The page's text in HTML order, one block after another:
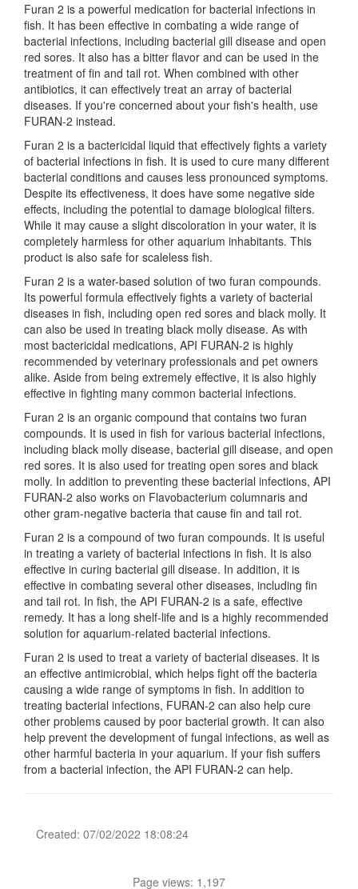
Furan 2 is a powerful medication for bacterial infections in
fish. It has been effective in combating a wide range of
bacterial infections, including bacterial gill disease and open
red sores. It also has a bitter flavor and can be used in the
treatment of fin and tail rot. When combined with other
antibiotics, it can effectively treat an array of bacterial
diseases. If you're concerned about your fish's health, use
FURAN-2 instead.
Furan 2 is a bactericidal liquid that effectively fights a variety
of bacterial infections in fish. It is used to cure many different
bacterial conditions and causes less pronounced symptoms.
Despite its effectiveness, it does have some negative side
effects, including the potential to damage biological filters.
While it may cause a slight discoloration in your water, it is
completely harmless for other aquarium inhabitants. This
product is also safe for scaleless fish.
Furan 2 is a water-based solution of two furan compounds.
Its powerful formula effectively fights a variety of bacterial
diseases in fish, including open red sores and black molly. It
can also be used in treating black molly disease. As with
most bactericidal medications, API FURAN-2 is highly
recommended by veterinary professionals and pet owners
alike. Aside from being extremely effective, it is also highly
effective in fighting many common bacterial infections.
Furan 2 is an organic compound that contains two furan
compounds. It is used in fish for various bacterial infections,
including black molly disease, bacterial gill disease, and open
red sores. It is also used for treating open sores and black
molly. In addition to preventing these bacterial infections, API
FURAN-2 also works on Flavobacterium columnaris and
other gram-negative bacteria that cause fin and tail rot.
Furan 2 is a compound of two furan compounds. It is useful
in treating a variety of bacterial infections in fish. It is also
effective in curing bacterial gill disease. In addition, it is
effective in combating several other diseases, including fin
and tail rot. In fish, the API FURAN-2 is a safe, effective
remedy. It has a long shelf-life and is a highly recommended
solution for aquarium-related bacterial infections.
Furan 2 is used to treat a variety of bacterial diseases. It is
an effective antimicrobial, which helps fight off the bacteria
causing a wide range of symptoms in fish. In addition to
treating bacterial infections, FURAN-2 can also help cure
other problems caused by poor bacterial growth. It can also
help prevent the development of fungal infections, as well as
other harmful bacteria in your aquarium. If your fish suffers
from a bacterial infection, the API FURAN-2 can help.
Created: 07/02/2022 18:08:24
Page views: 1,197